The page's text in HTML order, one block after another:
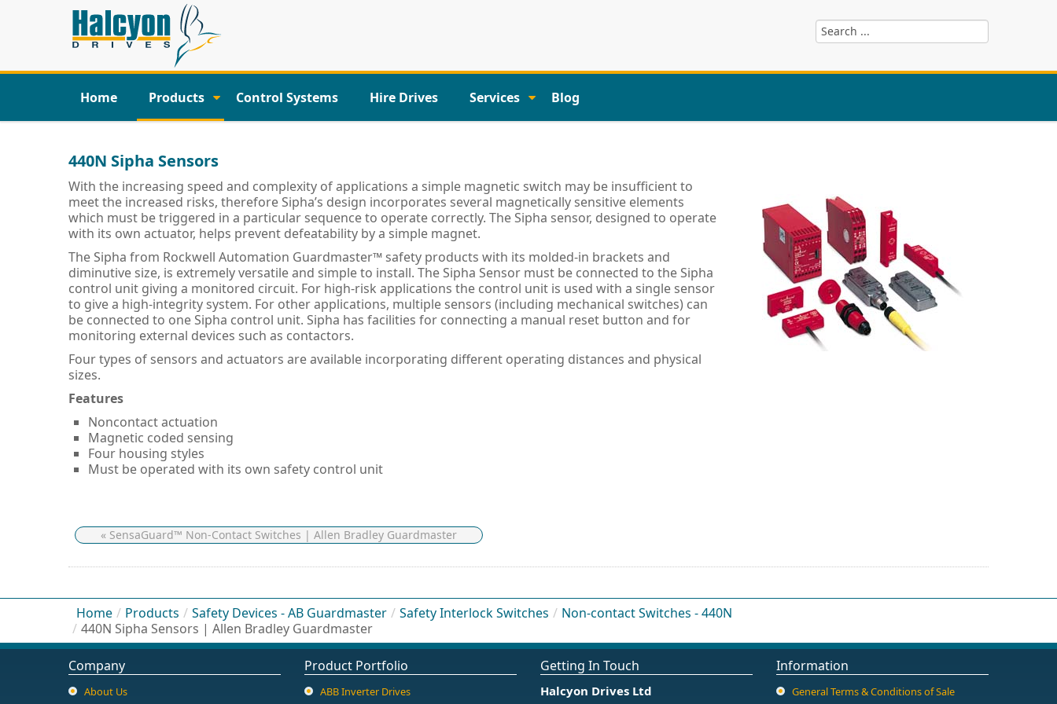
Home Products Control Systems Hire Drives Services Blog
440N Sipha Sensors
With the increasing speed and complexity of applications a simple magnetic switch may be insufficient to
meet the increased risks, therefore Sipha’s design incorporates several magnetically sensitive elements
which must be triggered in a particular sequence to operate correctly. The Sipha sensor, designed to operate
with its own actuator, helps prevent defeatability by a simple magnet.
The Sipha from Rockwell Automation Guardmaster™ safety products with its molded-in brackets and
diminutive size, is extremely versatile and simple to install. The Sipha Sensor must be connected to the Sipha
control unit giving a monitored circuit. For high-risk applications the control unit is used with a single sensor
to give a high-integrity system. For other applications, multiple sensors (including mechanical switches) can
be connected to one Sipha control unit. Sipha has facilities for connecting a manual reset button and for
monitoring external devices such as contactors.
Four types of sensors and actuators are available incorporating different operating distances and physical
sizes.
Features
Noncontact actuation
Magnetic coded sensing
Four housing styles
Must be operated with its own safety control unit
« SensaGuard™ Non-Contact Switches | Allen Bradley Guardmaster
Home / Products / Safety Devices - AB Guardmaster / Safety Interlock Switches / Non-contact Switches - 440N
/ 440N Sipha Sensors | Allen Bradley Guardmaster
Company
About Us
Product Portfolio
ABB Inverter Drives
Getting In Touch
Halcyon Drives Ltd
Information
General Terms & Conditions of Sale